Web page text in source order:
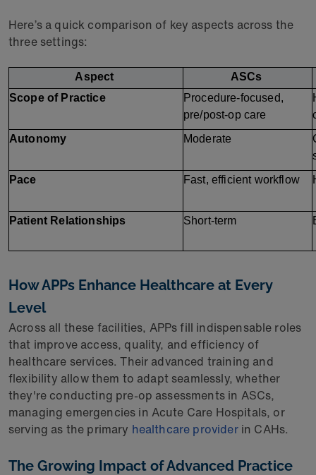
Here’s a quick comparison of key aspects across the
three settings:
Aspect
ASCs
Scope of Practice
Procedure-focused,
pre/post-op care
Autonomy
Moderate
Pace
Fast, efficient workflow
Patient Relationships Short-term
How APPs Enhance Healthcare at Every
Level
Across all these facilities, APPs fill indispensable roles
that improve access, quality, and efficiency of
healthcare services. Their advanced training and
flexibility allow them to adapt seamlessly, whether
they're conducting pre-op assessments in ASCs,
managing emergencies in Acute Care Hospitals, or
serving as the primary healthcare providerin CAHs.
The Growing Impact of Advanced Practice